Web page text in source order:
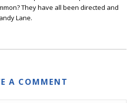
They have all been directed and
Lane.
A COMMENT